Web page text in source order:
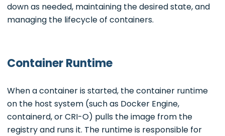
down as needed, maintaining the desired state, and
managing the lifecycle of containers.
Container Runtime
When a container is started, the container runtime
on the host system (such as Docker Engine,
containerd, or CRI-O) pulls the image from the
registry and runs it. The runtime is responsible for